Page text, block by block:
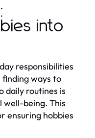
into
responsibilities
ways to
daily routines is
being. This
ensuring hobbies